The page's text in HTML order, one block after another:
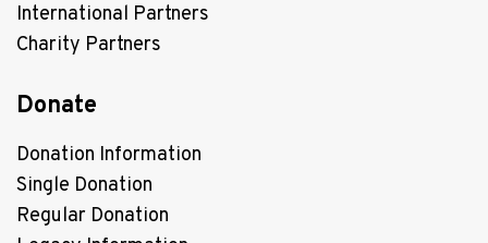
International Partners
Charity Partners
Donate
Donation Information
Single Donation
Regular Donation